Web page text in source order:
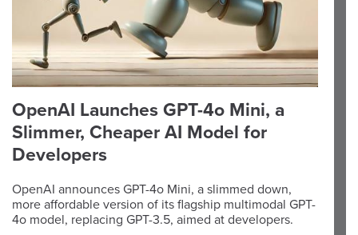
OpenAI Launches GPT-4o Mini, a
Slimmer, Cheaper AI Model for
Developers
OpenAI announces GPT-4o Mini, a slimmed down,
more affordable version of its flagship multimodal GPT-
4o model, replacing GPT-3.5, aimed at developers.